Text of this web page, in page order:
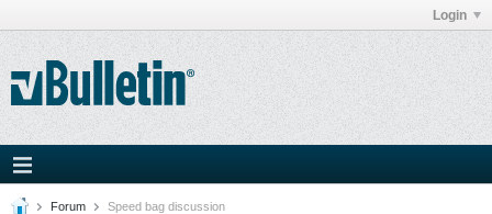
Login
Forum Speed bag discussion